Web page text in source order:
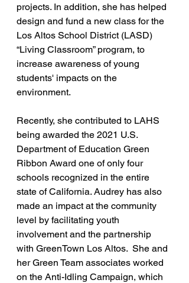
projects. In addition, she has helped
design and fund a new class for the
Los Altos School District (LASD)
“Living Classroom” program, to
increase awareness of young
students' impacts on the
environment.
Recently, she contributed to LAHS
being awarded the 2021 U.S.
Department of Education Green
Ribbon Award one of only four
schools recognized in the entire
state of California. Audrey has also
made an impact at the community
level by facilitating youth
involvement and the partnership
with GreenTown Los Altos.  She and
her Green Team associates worked
on the Anti-Idling Campaign, which